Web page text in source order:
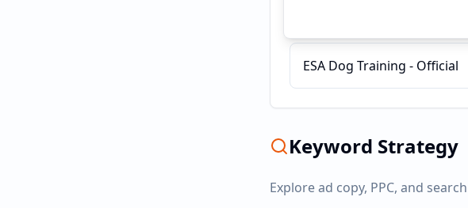
ESA Dog Training - Official
Keyword Strategy
Explore ad copy, PPC, and